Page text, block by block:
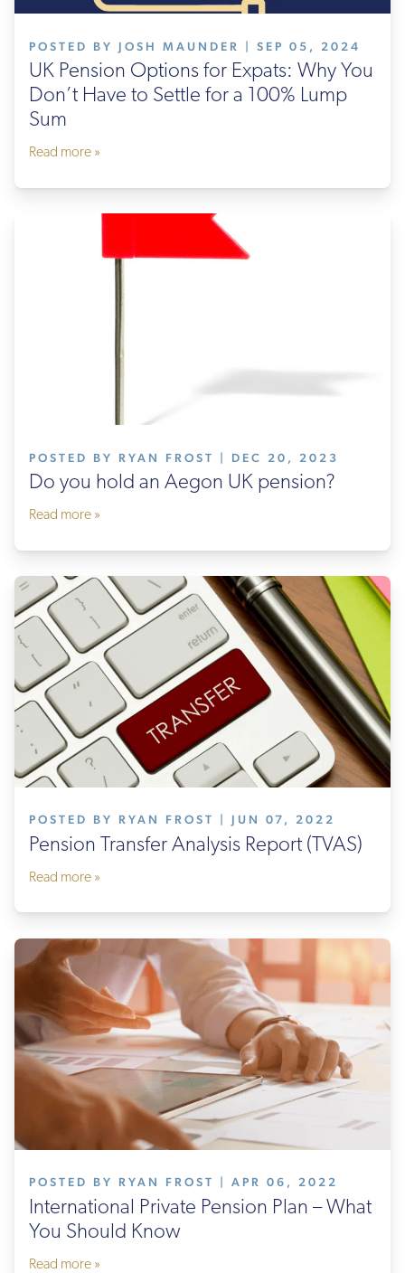
POSTED BY JOSH MAUNDER | SEP 05, 2024
UK Pension Options for Expats: Why You
Don’t Have to Settle for a 100% Lump
Sum
Read more »
POSTED BY RYAN FROST | DEC 20, 2023
Do you hold an Aegon UK pension?
Read more »
POSTED BY RYAN FROST | JUN 07, 2022
Pension Transfer Analysis Report (TVAS)
Read more »
POSTED BY RYAN FROST | APR 06, 2022
International Private Pension Plan – What
You Should Know
Read more »